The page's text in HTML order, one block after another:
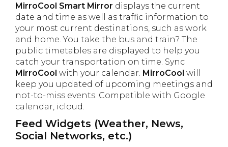
MirroCool Smart Mirror displays the current
date and time as well as traffic information to
your most current destinations, such as work
and home. You take the bus and train? The
public timetables are displayed to help you
catch your transportation on time. Sync
MirroCool with your calendar. MirroCool will
keep you updated of upcoming meetings and
not-to-miss events. Compatible with Google
calendar, icloud.
Feed Widgets (Weather, News,
Social Networks, etc.)